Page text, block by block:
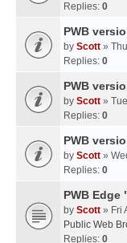
Replies: 0
PWB
by Scott »
Replies: 0
PWB
by Scott »
Replies: 0
PWB
by Scott »
Replies: 0
PWB
by Scott » Fri
Public Web
Replies: 0